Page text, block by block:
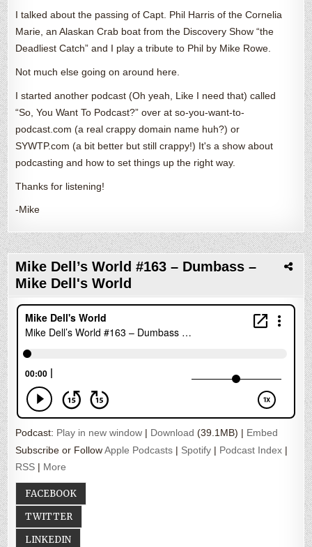
I talked about the passing of Capt. Phil Harris of the Cornelia
Marie, an Alaskan Crab boat from the Discovery Show “the
Deadliest Catch” and I play a tribute to Phil by Mike Rowe.
Not much else going on around here.
I started another podcast (Oh yeah, Like I need that) called
“So, You Want To Podcast?” over at so-you-want-to-
podcast.com (a real crappy domain name huh?) or
SYWTP.com (a bit better but still crappy!) It's a show about
podcasting and how to set things up the right way.
Thanks for listening!
-Mike
Mike Dell’s World #163 – Dumbass –
Mike Dell's World
Podcast: Play in new window | Download (39.1MB) | Embed
Subscribe or FollowApple Podcasts | Spotify | Podcast Index |
RSS | More
FACEBOOK
TWITTER
LINKEDIN